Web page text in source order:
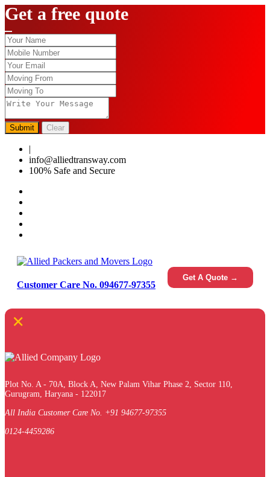
Get a free quote
Submit Clear
|
info@alliedtransway.com
100% Safe and Secure
Customer Care No. 094677-97355
Get A Quote →
×
Plot No. A - 70A, Block A, New Palam Vihar Phase 2, Sector 110,
Gurugram, Haryana - 122017
All India Customer Care No. +91 94677-97355
0124-4459286